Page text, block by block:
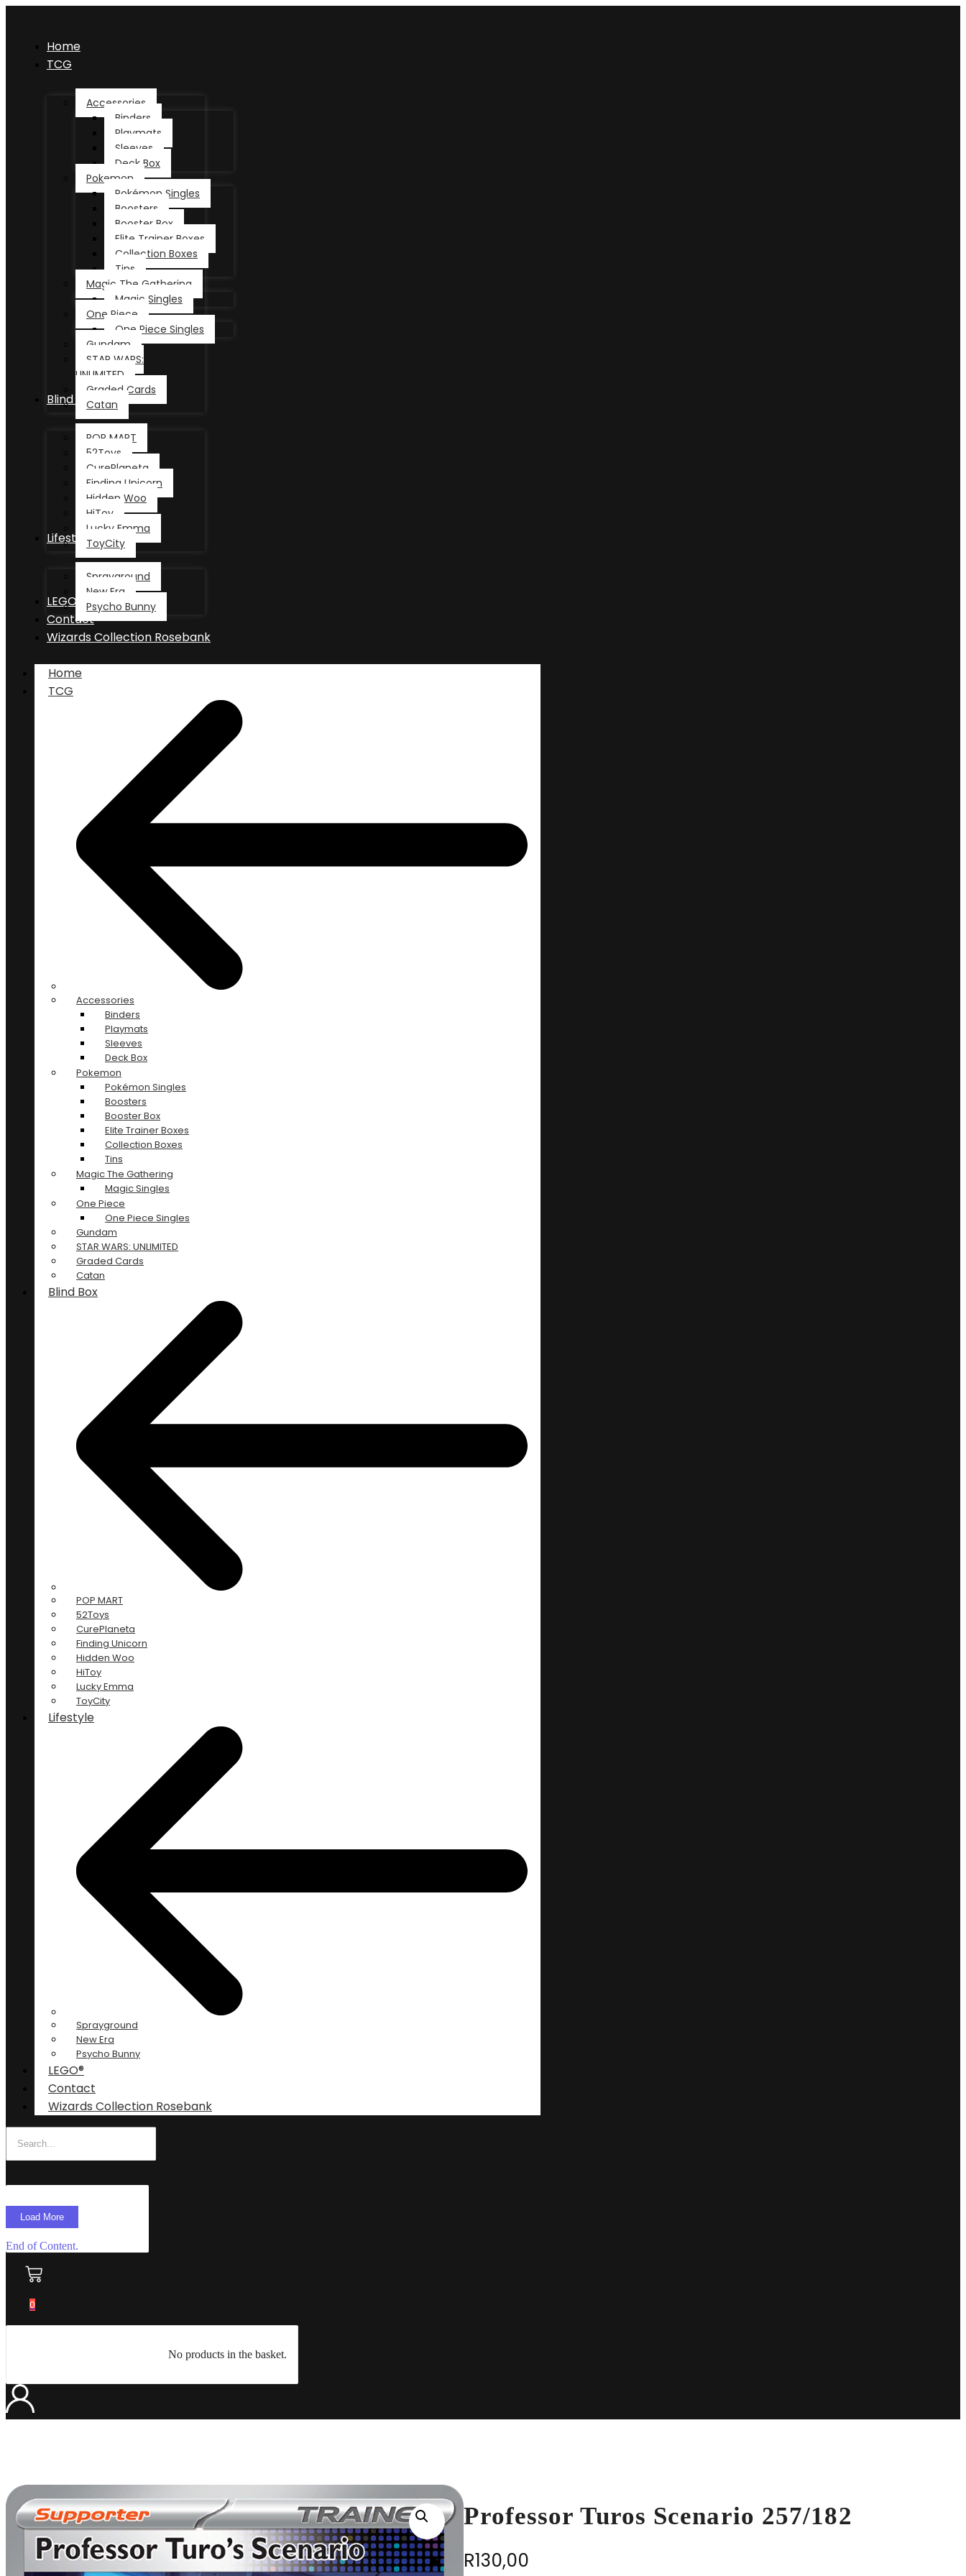
Home
TCG
Accessories
Binders
Playmats
Sleeves
Deck Box
Pokemon
Pokémon Singles
Boosters
Booster Box
Elite Trainer Boxes
Collection Boxes
Tins
Magic The Gathering
Magic Singles
One Piece
One Piece Singles
Gundam
STAR WARS:
UNLIMITED
Graded Cards
Catan
Blind Box
POP MART
52Toys
CurePlaneta
Finding Unicorn
Hidden Woo
HiToy
Lucky Emma
ToyCity
Lifestyle
Sprayground
New Era
Psycho Bunny
LEGO®
Contact
Wizards Collection Rosebank
Home
TCG
Accessories
Binders
Playmats
Sleeves
Deck Box
Pokemon
Pokémon Singles
Boosters
Booster Box
Elite Trainer Boxes
Collection Boxes
Tins
Magic The Gathering
Magic Singles
One Piece
One Piece Singles
Gundam
STAR WARS: UNLIMITED
Graded Cards
Catan
Blind Box
POP MART
52Toys
CurePlaneta
Finding Unicorn
Hidden Woo
HiToy
Lucky Emma
ToyCity
Lifestyle
Sprayground
New Era
Psycho Bunny
LEGO®
Contact
Wizards Collection Rosebank
Load More
End of Content.
0
No products in the basket.
Professor Turos Scenario 257/182
R130,00